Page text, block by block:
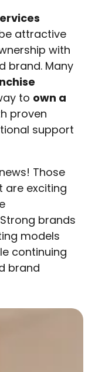
attractive
with
brand. Many
to own a
proven
support
Those
are exciting
brands
models
continuing
brand